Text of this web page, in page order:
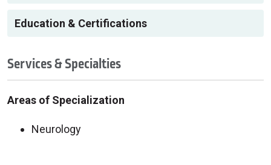
Education & Certifications
Services & Specialties
Areas of Specialization
Neurology